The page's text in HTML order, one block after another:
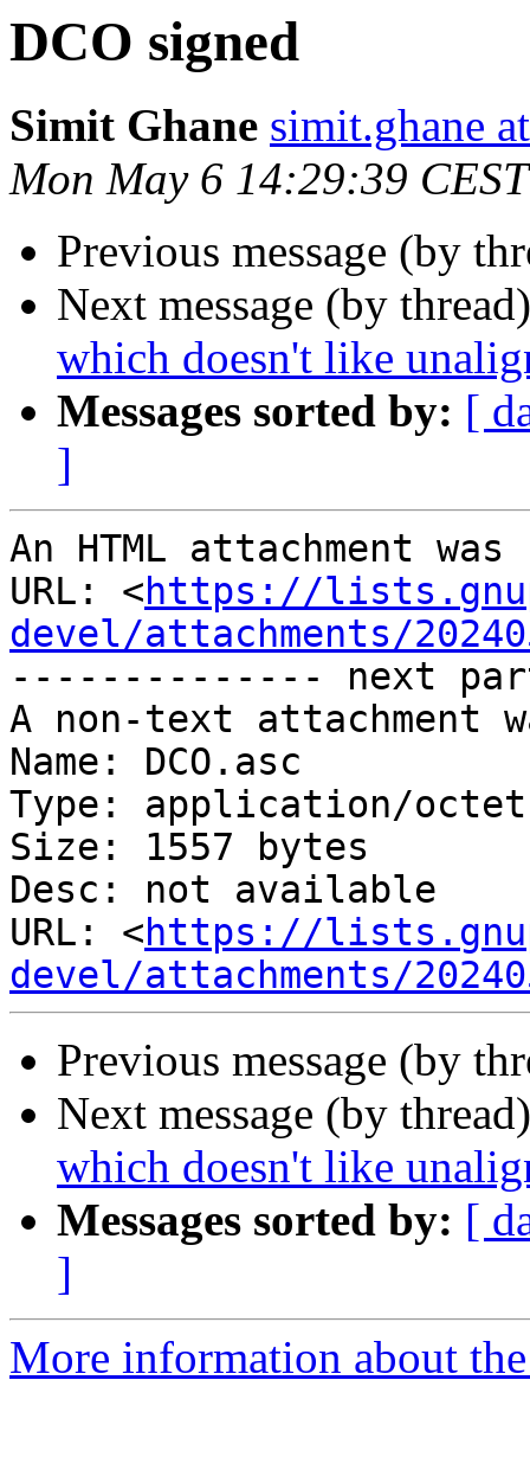
DCO signed
Simit Ghane simit.ghane
Mon May 6 14:29:39
Previous message (by
Next message (by
which doesn't like
Messages sorted by: [
]
An HTML attachment
URL: <https://
devel/attachments/
-------------- next
A non-text attachment
Name: DCO.asc
Type: application/
Size: 1557 bytes
Desc: not available
URL: <https://
devel/attachments/
Previous message (by
Next message (by
which doesn't like
Messages sorted by: [
]
More information about